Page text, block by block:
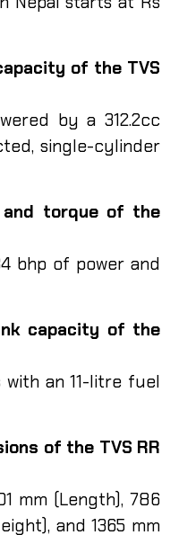
of the TVS
by a 312.2cc
single-cylinder
and torque of the
bhp of power and
capacity of the
with an 11-litre fuel
of the TVS RR
mm (Length), 786
and 1365 mm